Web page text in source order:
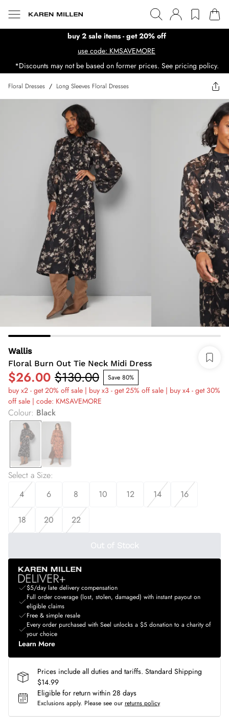
buy 2 sale items - get 20% off
use code: KMSAVEMORE
*Discounts may not be based on former prices. See pricing policy.
Floral Dresses / Long Sleeves Floral Dresses
Wallis
Floral Burn Out Tie Neck Midi Dress
$26.00 $130.00 Save 80%
buy x2 - get 20% off sale | buy x3 - get 25% off sale | buy x4 - get 30%
off sale | code: KMSAVEMORE
Colour: Black
Select a Size:
4
6 8 10 12 14 16
18 20 22
Out of Stock
$5/day late delivery compensation
Full order coverage (lost, stolen, damaged) with instant payout on
eligible claims
Free & simple resale
Every order purchased with Seel unlocks a $5 donation to a charity of
your choice
Learn More
Prices include all duties and tariffs. Standard Shipping
$14.99
Eligible for return within 28 days
Exclusions apply. Please see our returns policy